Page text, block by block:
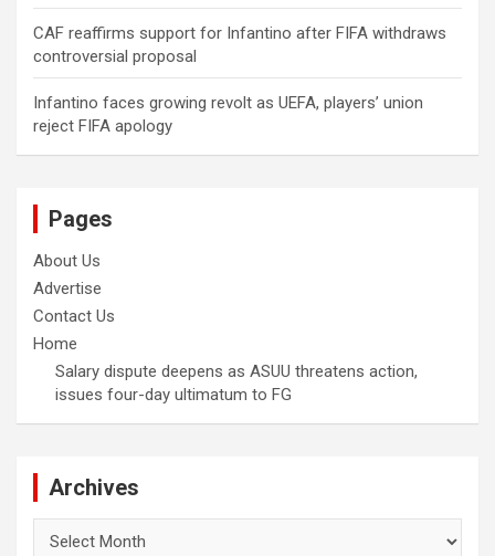
CAF reaffirms support for Infantino after FIFA withdraws
controversial proposal
Infantino faces growing revolt as UEFA, players’ union
reject FIFA apology
Pages
About Us
Advertise
Contact Us
Home
Salary dispute deepens as ASUU threatens action,
issues four-day ultimatum to FG
Archives